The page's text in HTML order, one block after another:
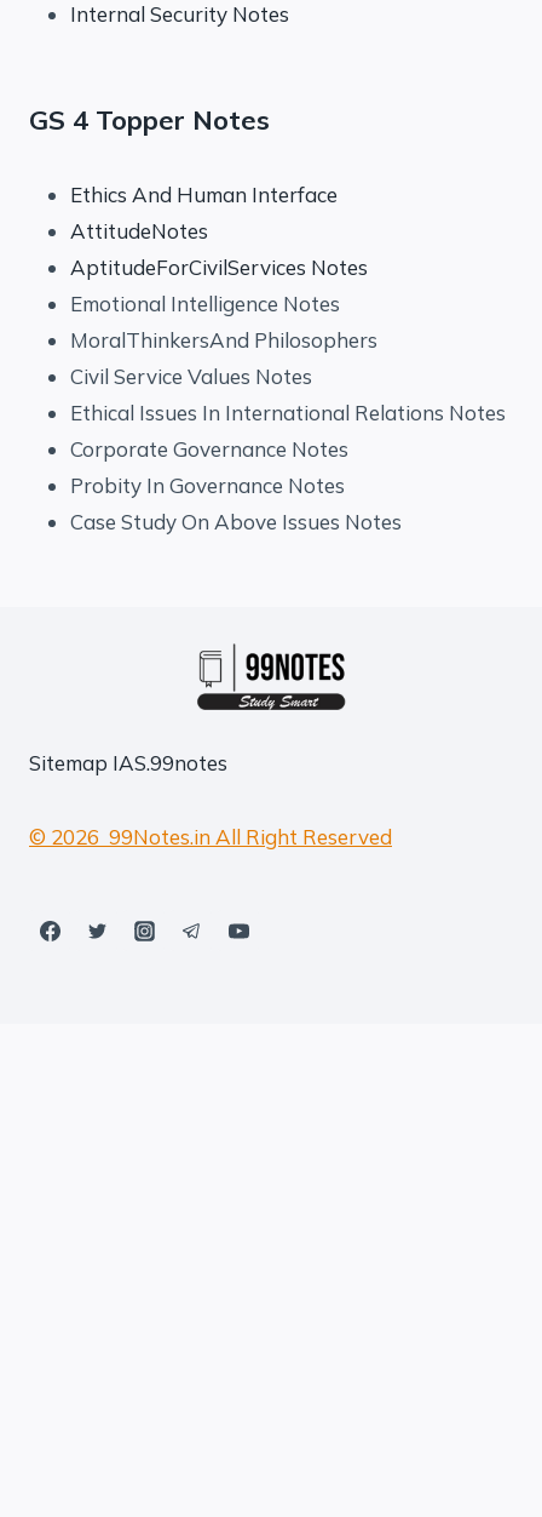
Internal Security Notes
GS 4 Topper Notes
Ethics And Human Interface
AttitudeNotes
AptitudeForCivilServices Notes
Emotional Intelligence Notes
MoralThinkersAnd Philosophers
Civil Service Values Notes
Ethical Issues In International Relations Notes
Corporate Governance Notes
Probity In Governance Notes
Case Study On Above Issues Notes
Sitemap IAS.99notes
© 2026 99Notes.in All Right Reserved